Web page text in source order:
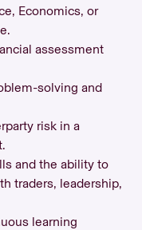
Economics, or
assessment
solving and
risk in a
and the ability to
traders, leadership,
learning